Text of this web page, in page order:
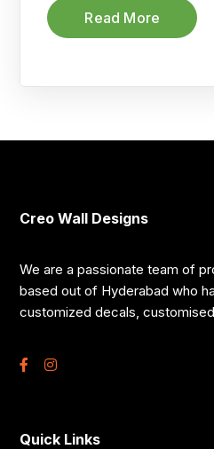
Read More
Creo Wall Designs
We are a passionate team of
based out of Hyderabad who
customized decals,
Quick Links